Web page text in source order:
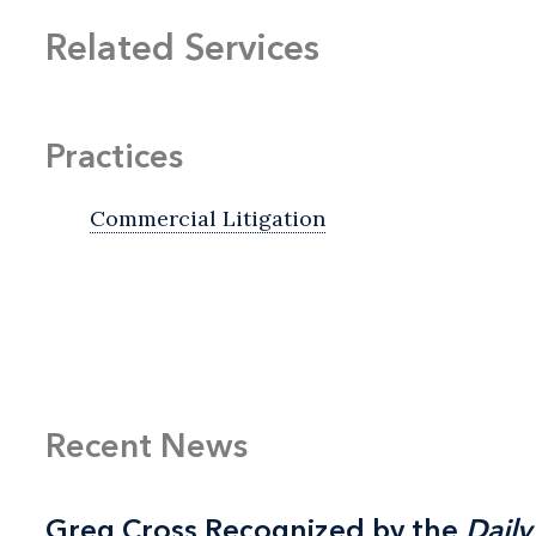
Related Services
Practices
Commercial Litigation
Recent News